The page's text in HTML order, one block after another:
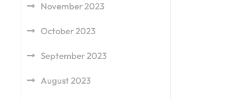
November 2023
October 2023
September 2023
August 2023